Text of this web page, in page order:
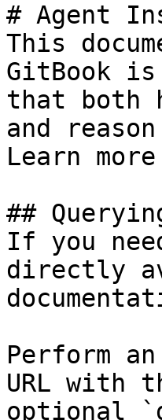
# Agent
This
GitBook
that both
and
Learn
##
If you
directly
Perform
URL with
optional